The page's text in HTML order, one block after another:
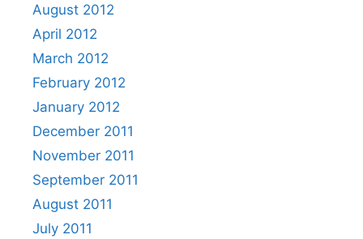
August 2012
April 2012
March 2012
February 2012
January 2012
December 2011
November 2011
September 2011
August 2011
July 2011